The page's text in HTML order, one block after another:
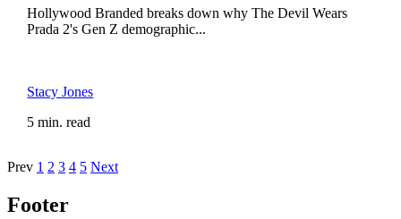
Hollywood Branded breaks down why The Devil Wears
Prada 2's Gen Z demographic...
Stacy Jones
5 min. read
Prev 1 2 3 4 5 Next
Footer